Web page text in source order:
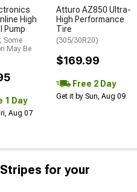
High
Pump
Some
May Be
1 Day
Aug 07
Atturo AZ850 Ultra-
High Performance
Tire
(305/30R20)
$169.99
Free 2 Day
Get it by Sun, Aug 09
for your